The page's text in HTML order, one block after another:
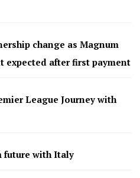
change as Magnum
expected after first payment
League Journey with
future with Italy